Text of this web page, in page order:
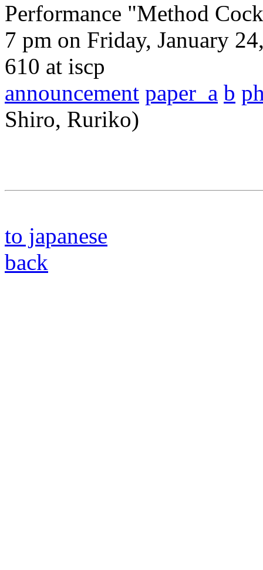
Performance "Method
7 pm on Friday, January
610 at iscp
announcement paper_a b
Shiro, Ruriko)
to japanese
back